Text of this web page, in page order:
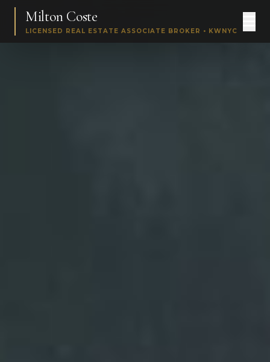
Milton Coste
LICENSED REAL ESTATE ASSOCIATE BROKER • KWNYC